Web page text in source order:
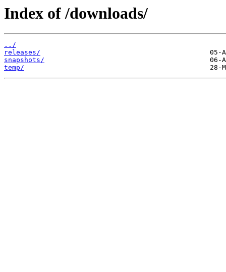
Index of /downloads/
../
releases/
snapshots/
temp/